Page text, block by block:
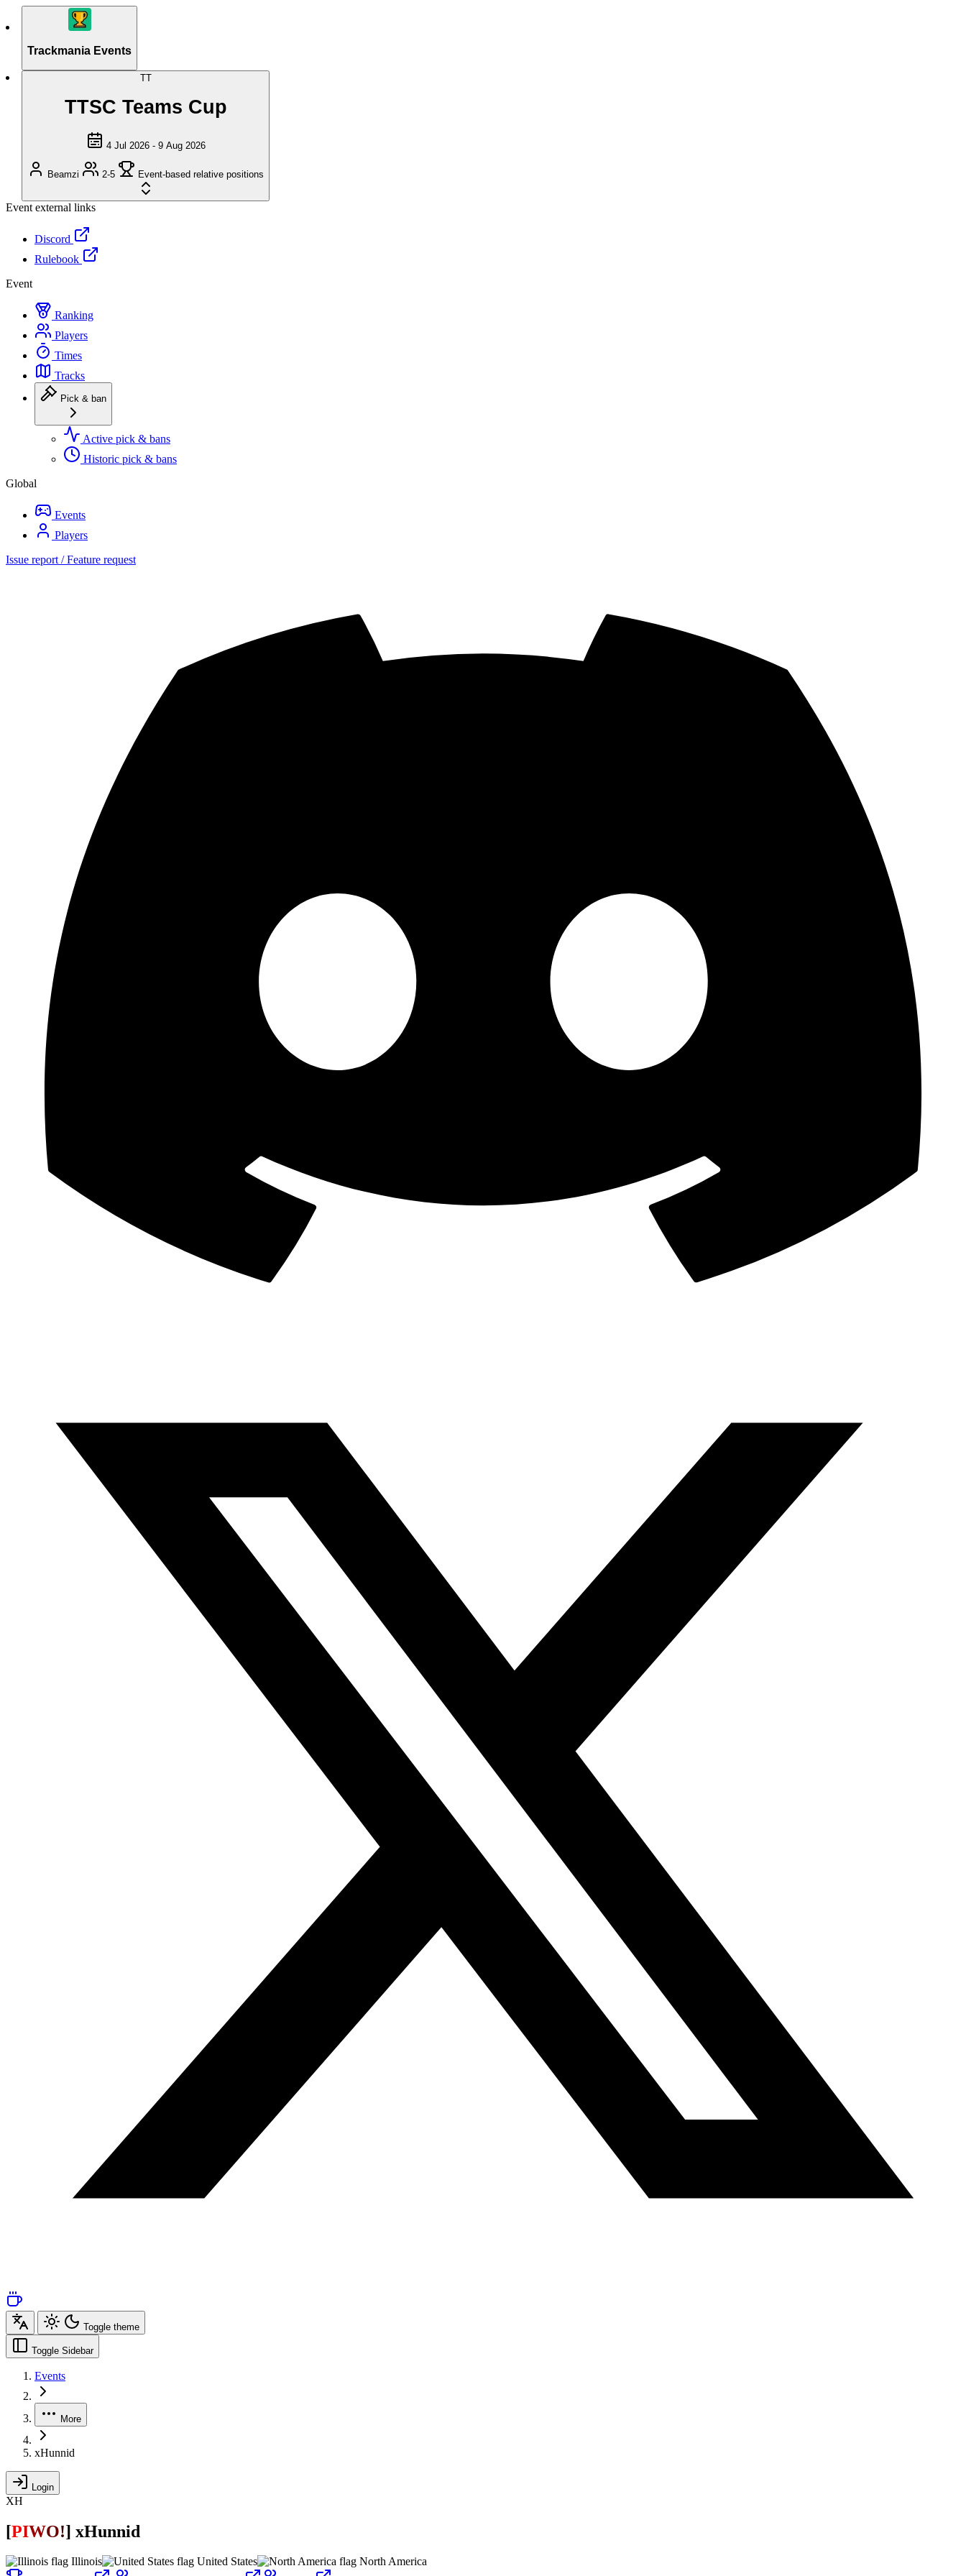
Trackmania Events
TT
TTSC Teams Cup
4 Jul 2026 - 9 Aug 2026
Beamzi 2-5 Event-based relative positions
Event external links
Discord
Rulebook
Event
Ranking
Players
Times
Tracks
Pick & ban
Active pick & bans
Historic pick & bans
Global
Events
Players
Issue report / Feature request
Toggle theme
Toggle Sidebar
Events
More
xHunnid
Login
XH
[PIWO!] xHunnid
Illinois United States
North America